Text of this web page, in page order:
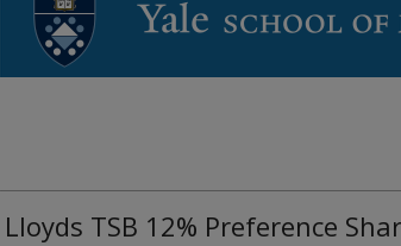
Lloyds TSB 12% Preference